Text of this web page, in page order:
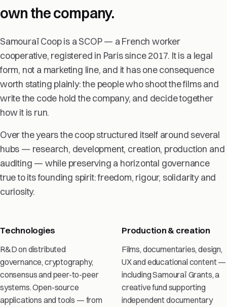
own the company.
Samouraï Coop is a SCOP — a French worker
cooperative, registered in Paris since 2017. It is a legal
form, not a marketing line, and it has one consequence
worth stating plainly: the people who shoot the films and
write the code hold the company, and decide together
how it is run.
Over the years the coop structured itself around several
hubs — research, development, creation, production and
auditing — while preserving a horizontal governance
true to its founding spirit: freedom, rigour, solidarity and
curiosity.
Technologies
R&D on distributed
governance, cryptography,
consensus and peer-to-peer
systems. Open-source
applications and tools — from
Production & creation
Films, documentaries, design,
UX and educational content —
including Samouraï Grants, a
creative fund supporting
independent documentary